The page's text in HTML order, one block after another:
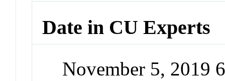
Date in CU Experts
November 5, 2019